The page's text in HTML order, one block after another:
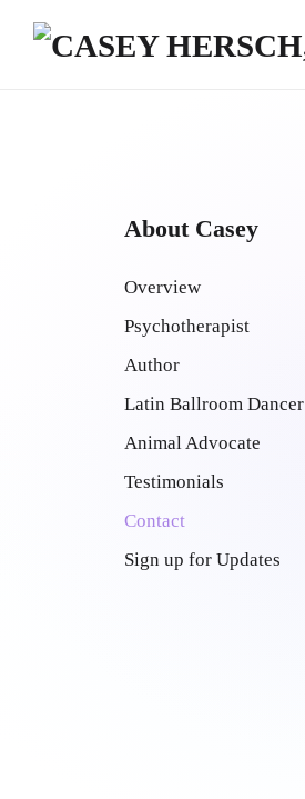
Skip to main content
About Casey
Overview
Psychotherapist
Author
Latin Ballroom Dancer
Animal Advocate
Testimonials
Contact
Sign up for Updates